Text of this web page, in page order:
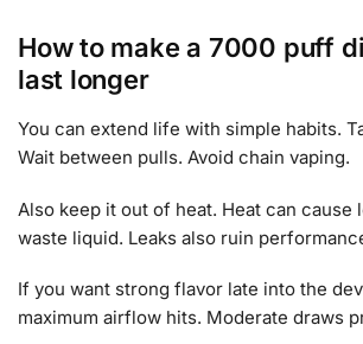
How to make a 7000 puff
last longer
You can extend life with simple habits.
Wait between pulls. Avoid chain vaping.
Also keep it out of heat. Heat can cause
waste liquid. Leaks also ruin
If you want strong flavor late into the
maximum airflow hits. Moderate draws